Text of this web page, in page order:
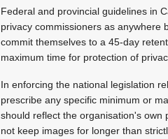
Federal and provincial guidelines in
privacy commissioners as anywhere
commit themselves to a 45-day
maximum time for protection of
In enforcing the national legislation
prescribe any specific minimum or
should reflect the organisation's
not keep images for longer than